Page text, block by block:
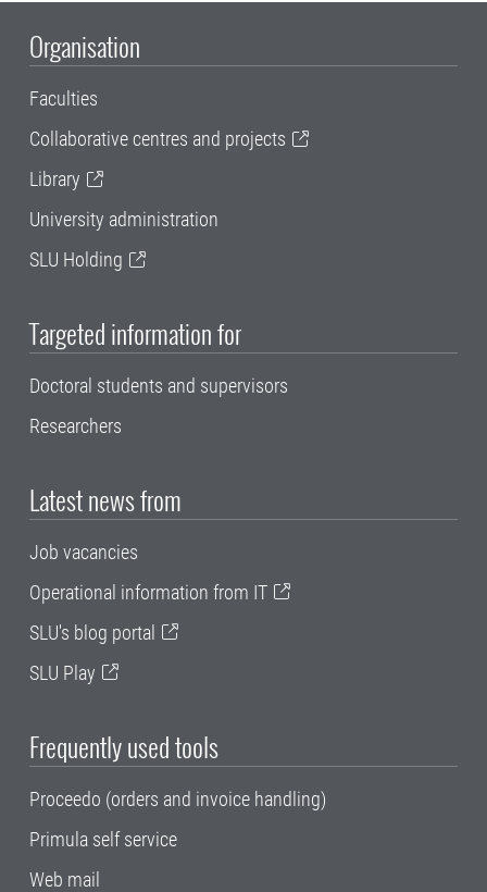
Organisation
Faculties
Collaborative centres and projects
Library
University administration
SLU Holding
Targeted information for
Doctoral students and supervisors
Researchers
Latest news from
Job vacancies
Operational information from IT
SLU's blog portal
SLU Play
Frequently used tools
Proceedo (orders and invoice handling)
Primula self service
Web mail